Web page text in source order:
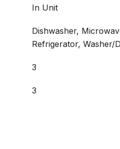
In Unit
Dishwasher,
Refrigerator, Washer/
3
3